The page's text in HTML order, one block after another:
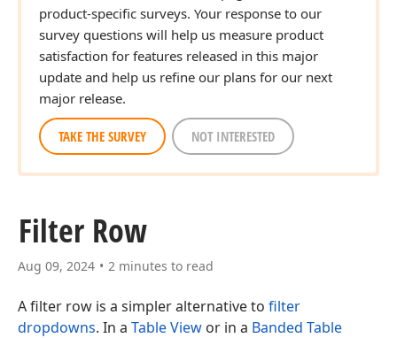
product-specific surveys. Your response to our
survey questions will help us measure product
satisfaction for features released in this major
update and help us refine our plans for our next
major release.
TAKE THE SURVEY NOT INTERESTED
Filter Row
Aug 09, 2024 2 minutes to read
A filter row is a simpler alternative to filter
dropdowns. In a Table View or in a Banded Table